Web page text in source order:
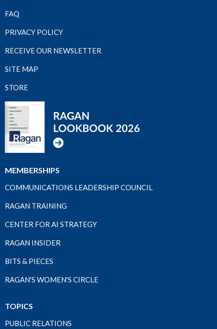
FAQ
PRIVACY POLICY
RECEIVE OUR NEWSLETTER
SITE MAP
STORE
MEMBERSHIPS
COMMUNICATIONS LEADERSHIP COUNCIL
RAGAN TRAINING
CENTER FOR AI STRATEGY
RAGAN INSIDER
BITS & PIECES
RAGAN'S WOMEN'S CIRCLE
TOPICS
PUBLIC RELATIONS